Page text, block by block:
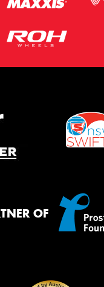
OF